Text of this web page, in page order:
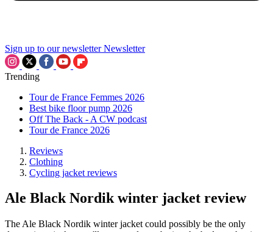
Sign up to our newsletter Newsletter
Trending
Tour de France Femmes 2026
Best bike floor pump 2026
Off The Back - A CW podcast
Tour de France 2026
Reviews
Clothing
Cycling jacket reviews
Ale Black Nordik winter jacket review
The Ale Black Nordik winter jacket could possibly be the only